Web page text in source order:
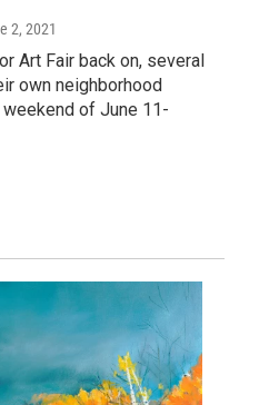
2, 2021
Art Fair back on, several
own neighborhood
of June 11-